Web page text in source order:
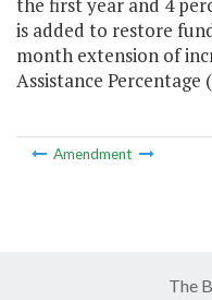
the first year and 4
is added to restore
month extension of
Assistance Percentage
Amendment
The